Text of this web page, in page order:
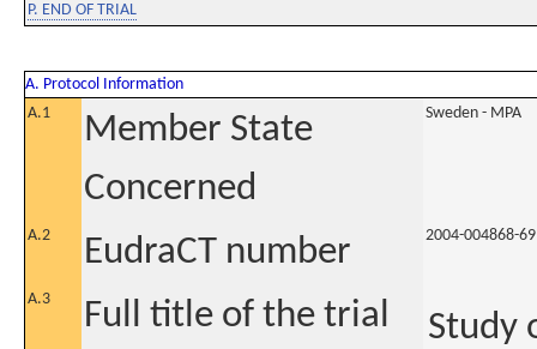
P. END OF TRIAL
A. Protocol Information
A.1
Member State
Concerned
Sweden - MPA
A.2 EudraCT number 2004-004868-69
A.3 Full title of the trial
Study